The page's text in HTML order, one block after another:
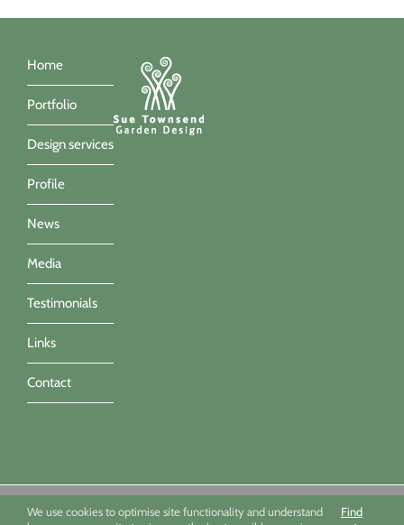
Home
Portfolio
Design services
Profile
News
Media
Testimonials
Links
Contact
Sue Townsend Garden Design Ltd 09494351 - All imagery ©Sue
Townsend, Marianne Majerus, Nicola Stocken & Katrina Grahame -
We use cookies to optimise site functionality and understand
Find